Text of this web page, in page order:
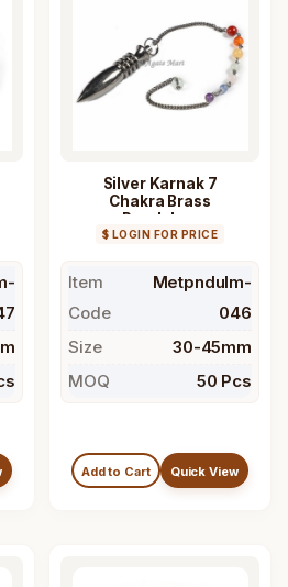
Silver Karnak 7
Chakra Brass
Pendulum
$ LOGIN FOR PRICE
Item
Code
Metpndulm-
046
Size
30-45mm
MOQ
50 Pcs
Add to Cart Quick View